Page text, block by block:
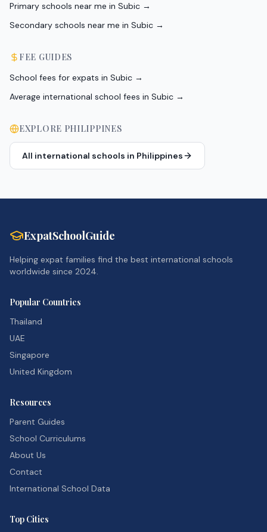
Primary schools near me in Subic →
Secondary schools near me in Subic →
FEE GUIDES
School fees for expats in Subic →
Average international school fees in Subic →
EXPLORE PHILIPPINES
All international schools in Philippines
ExpatSchoolGuide
Helping expat families find the best international schools
worldwide since 2024.
Popular Countries
Thailand
UAE
Singapore
United Kingdom
Resources
Parent Guides
School Curriculums
About Us
Contact
International School Data
Top Cities